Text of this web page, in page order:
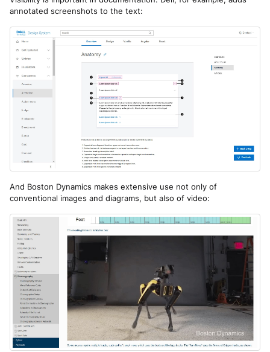
annotated screenshots to the text:
And Boston Dynamics makes extensive use not only of
conventional images and diagrams, but also of video: